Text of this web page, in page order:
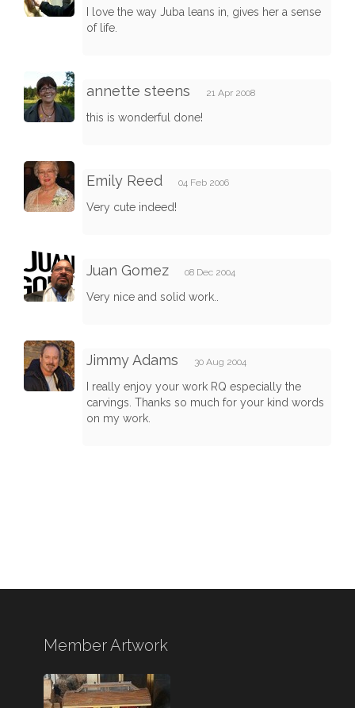
I love the way Juba leans in, gives her a sense
of life.
annette steens 21 Apr 2008
this is wonderful done!
Emily Reed 04 Feb 2006
Very cute indeed!
Juan Gomez 08 Dec 2004
Very nice and solid work..
Jimmy Adams 30 Aug 2004
I really enjoy your work RQ especially the
carvings. Thanks so much for your kind words
on my work.
Member Artwork